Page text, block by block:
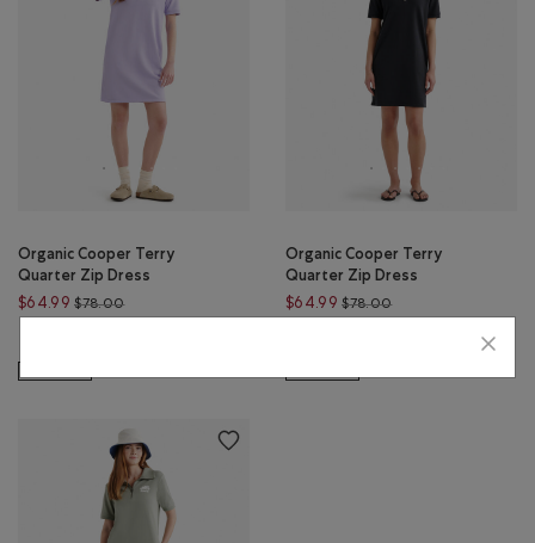
Organic Cooper Terry
Quarter Zip Dress
$64.99 $78.00Price reduced from $78.00 to $64.99
Organic Cooper Terry
Quarter Zip Dress
$64.99 $78.00Price reduced from
Organic Cooper Terry Quarter Zip
Organic Cooper Terry
Organic Cooper Terry